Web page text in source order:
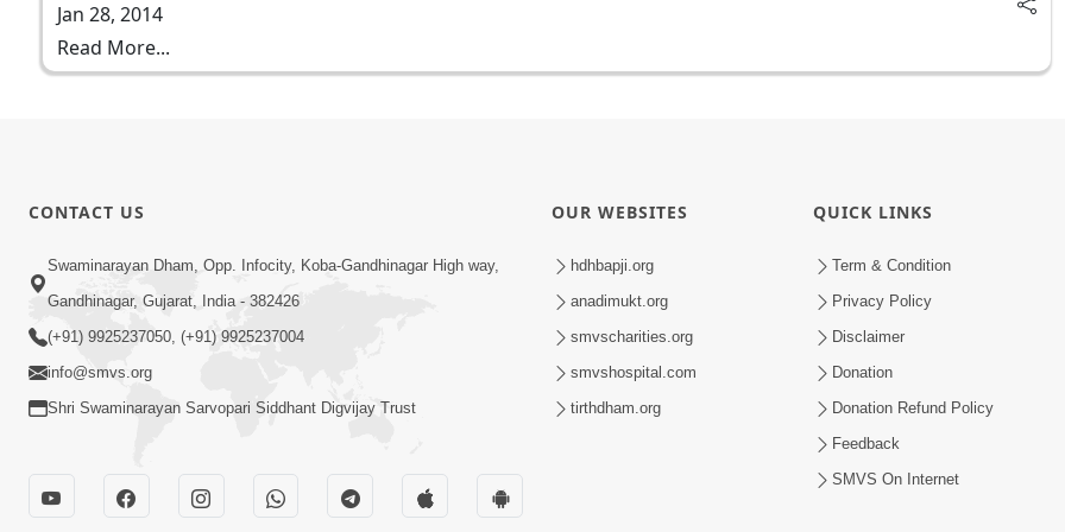
Jan 28, 2014
Read More...
CONTACT US
Swaminarayan Dham, Opp. Infocity, Koba-Gandhinagar High way,
Gandhinagar, Gujarat, India - 382426
(+91) 9925237050, (+91) 9925237004
info@smvs.org
Shri Swaminarayan Sarvopari Siddhant Digvijay Trust
OUR WEBSITES
hdhbapji.org
anadimukt.org
smvscharities.org
smvshospital.com
tirthdham.org
QUICK LINKS
Term & Condition
Privacy Policy
Disclaimer
Donation
Donation Refund Policy
Feedback
SMVS On Internet